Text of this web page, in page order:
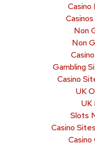
Non
Non
Gambling
Casino
UK
UK
Slots
Casino
Casino